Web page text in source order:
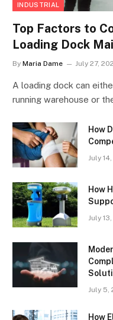
INDUSTRIAL
Top Factors to
Loading Dock
By Maria Dame July 27,
A loading dock can
running warehouse or
How
July
How
July
July 5,
How